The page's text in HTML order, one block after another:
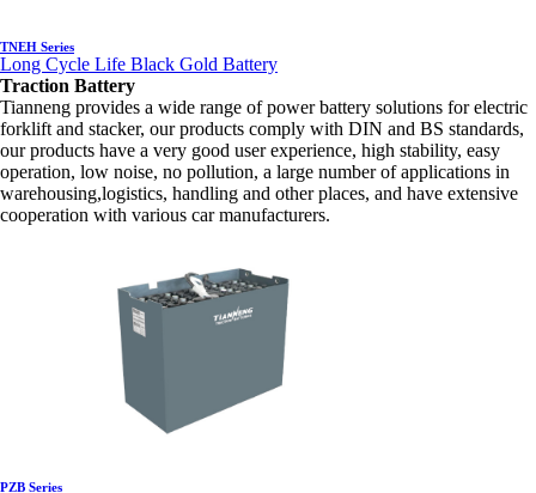
TNEH Series
Long Cycle Life Black Gold Battery
Traction Battery
Tianneng provides a wide range of power battery solutions for electric
forklift and stacker, our products comply with DIN and BS standards,
our products have a very good user experience, high stability, easy
operation, low noise, no pollution, a large number of applications in
warehousing,logistics, handling and other places, and have extensive
cooperation with various car manufacturers.
PZB Series